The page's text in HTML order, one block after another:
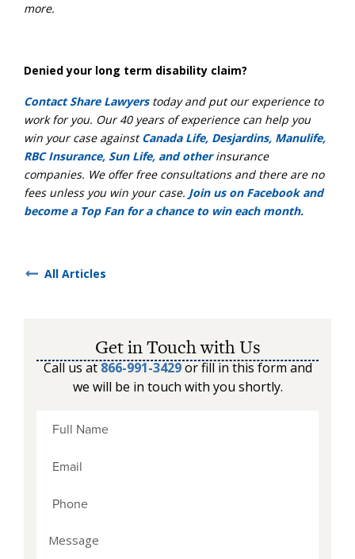
more.
Denied your long term disability claim?
Contact Share Lawyerstoday and put our experience to
work for you. Our 40 years of experience can help you
win your case againstCanada Life, Desjardins, Manulife,
RBC Insurance, Sun Life, and otherinsurance
companies. We offer free consultations and there are no
fees unless you win your case. Join us on Facebook and
become a Top Fan for a chance to win each month.
All Articles
Get in Touch with Us
Call us at 866-991-3429or fill in this form and
we will be in touch with you shortly.